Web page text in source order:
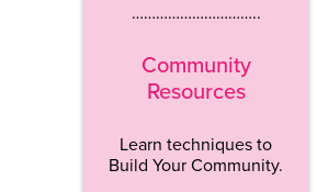
…………………………..
Community
Resources
Learn techniques to
Build Your Community.